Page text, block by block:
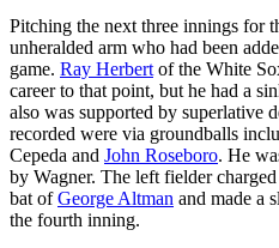
Pitching the next three innings for
unheralded arm who had been
game. Ray Herbert of the White
career to that point, but he had a
also was supported by superlative
recorded were via groundballs
Cepeda and John Roseboro. He
by Wagner. The left fielder
bat ofGeorge Altman and made a
the fourth inning.